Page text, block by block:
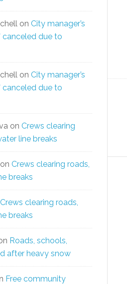
on City manager’s
canceled due to
on City manager’s
canceled due to
on Crews clearing
line breaks
on Crews clearing roads,
breaks
Crews clearing roads,
breaks
Roads, schools,
after heavy snow
Free community